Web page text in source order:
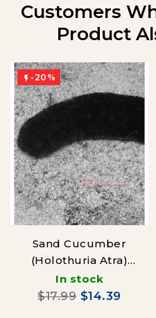
Customers
Product
 -20%
Sand Cucumber
(Holothuria Atra)
Black
In stock
$17.99 $14.39